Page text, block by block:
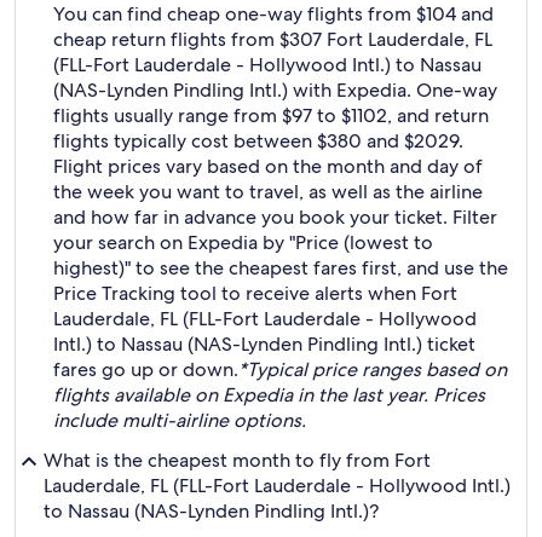
You can find cheap one-way flights from $104 and
cheap return flights from $307 Fort Lauderdale, FL
(FLL-Fort Lauderdale - Hollywood Intl.) to Nassau
(NAS-Lynden Pindling Intl.) with Expedia. One-way
flights usually range from $97 to $1102, and return
flights typically cost between $380 and $2029.
Flight prices vary based on the month and day of
the week you want to travel, as well as the airline
and how far in advance you book your ticket. Filter
your search on Expedia by "Price (lowest to
highest)" to see the cheapest fares first, and use the
Price Tracking tool to receive alerts when Fort
Lauderdale, FL (FLL-Fort Lauderdale - Hollywood
Intl.) to Nassau (NAS-Lynden Pindling Intl.) ticket
fares go up or down.*Typical price ranges based on
flights available on Expedia in the last year. Prices
include multi-airline options.
What is the cheapest month to fly from Fort
Lauderdale, FL (FLL-Fort Lauderdale - Hollywood Intl.)
to Nassau (NAS-Lynden Pindling Intl.)?